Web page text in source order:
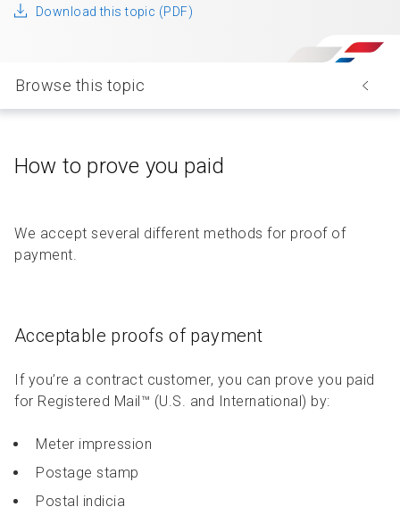
Download this topic (PDF)
Browse this topic
How to prove you paid
We accept several different methods for proof of
payment.
Acceptable proofs of payment
If you’re a contract customer, you can prove you paid
for Registered Mail™ (U.S. and International) by:
Meter impression
Postage stamp
Postal indicia